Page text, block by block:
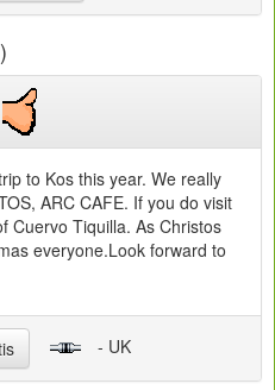
to Kos this year. We really
ARC CAFE. If you do visit
Cuervo Tiquilla. As Christos
everyone.Look forward to
- UK